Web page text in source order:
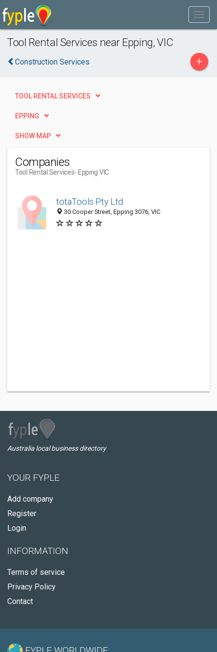
Tool Rental Services near Epping, VIC
Construction Services +
TOOL RENTAL SERVICES
EPPING
SHOW MAP
Companies
Tool Rental Services- Epping VIC
totaTools Pty Ltd
30 Cooper Street, Epping 3076, VIC
Australia local business directory
YOUR FYPLE
Add company
Register
Login
INFORMATION
Terms of service
Privacy Policy
Contact